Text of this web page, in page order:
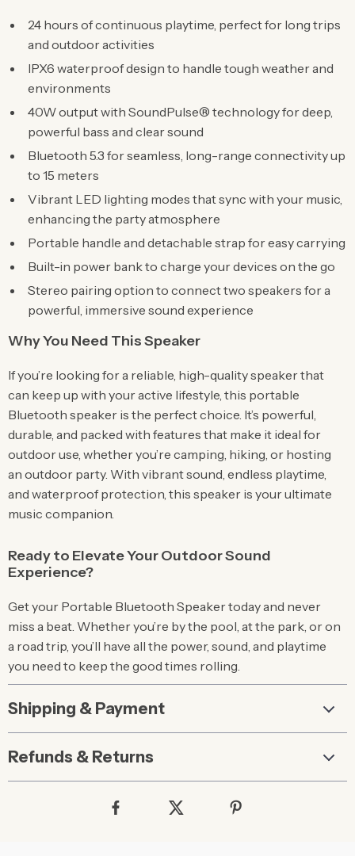
24 hours of continuous playtime, perfect for long trips
and outdoor activities
IPX6 waterproof design to handle tough weather and
environments
40W output with SoundPulse® technology for deep,
powerful bass and clear sound
Bluetooth 5.3 for seamless, long-range connectivity up
to 15 meters
Vibrant LED lighting modes that sync with your music,
enhancing the party atmosphere
Portable handle and detachable strap for easy carrying
Built-in power bank to charge your devices on the go
Stereo pairing option to connect two speakers for a
powerful, immersive sound experience
Why You Need This Speaker
If you’re looking for a reliable, high-quality speaker that
can keep up with your active lifestyle, this portable
Bluetooth speaker is the perfect choice. It’s powerful,
durable, and packed with features that make it ideal for
outdoor use, whether you’re camping, hiking, or hosting
an outdoor party. With vibrant sound, endless playtime,
and waterproof protection, this speaker is your ultimate
music companion.
Ready to Elevate Your Outdoor Sound
Experience?
Get your Portable Bluetooth Speaker today and never
miss a beat. Whether you’re by the pool, at the park, or on
a road trip, you’ll have all the power, sound, and playtime
you need to keep the good times rolling.
Shipping & Payment
Refunds & Returns